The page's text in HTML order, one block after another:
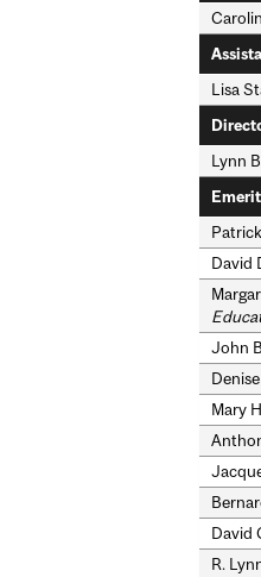
Lisa
Lynn
David
John
Mary
David
R.